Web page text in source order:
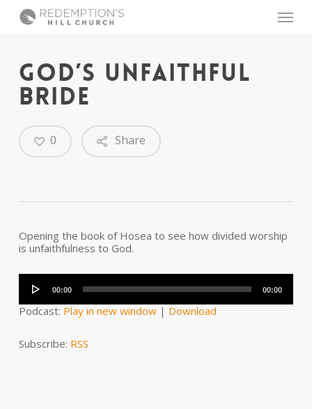
Menu
GOD’S UNFAITHFUL
BRIDE
Share
0
Opening the book of Hosea to see how divided worship
is unfaithfulness to God.
Player
00:00 00:00
Podcast: Play in new window| Download
Subscribe: RSS